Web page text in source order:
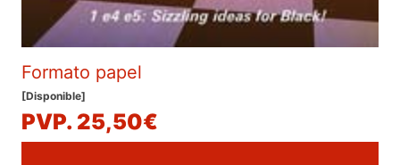
Formato papel
[Disponible]
PVP. 25,50€